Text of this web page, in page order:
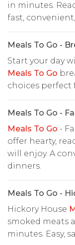
in minutes.
fast,
Meals To Go -
Start your day
Meals To Go
choices perfect
Meals To Go -
Meals To Go -
offer hearty,
will enjoy. A
dinners.
Meals To Go -
Hickory House
smoked meats
minutes. Easy,